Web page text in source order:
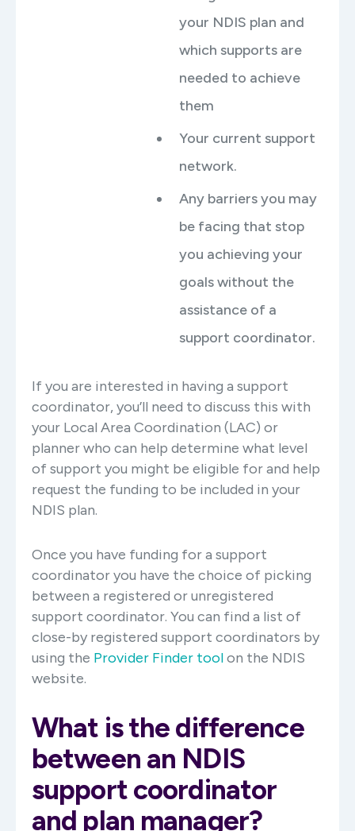
your NDIS plan and
which supports are
needed to achieve
them
Your current support
network.
Any barriers you may
be facing that stop
you achieving your
goals without the
assistance of a
support coordinator.
If you are interested in having a support
coordinator, you’ll need to discuss this with
your Local Area Coordination (LAC) or
planner who can help determine what level
of support you might be eligible for and help
request the funding to be included in your
NDIS plan.
Once you have funding for a support
coordinator you have the choice of picking
between a registered or unregistered
support coordinator. You can find a list of
close-by registered support coordinators by
using the Provider Finder toolon the NDIS
website.
What is the difference
between an NDIS
support coordinator
and plan manager?